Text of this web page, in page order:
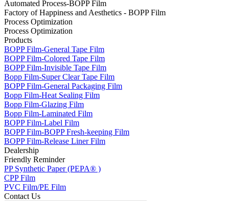
Automated Process-BOPP Film
Factory of Happiness and Aesthetics - BOPP Film
Process Optimization
Process Optimization
Products
BOPP Film-General Tape Film
BOPP Film-Colored Tape Film
BOPP Film-Invisible Tape Film
Bopp Film-Super Clear Tape Film
BOPP Film-General Packaging Film
Bopp Film-Heat Sealing Film
Bopp Film-Glazing Film
Bopp Film-Laminated Film
BOPP Film-Label Film
BOPP Film-BOPP Fresh-keeping Film
BOPP Film-Release Liner Film
Dealership
Friendly Reminder
PP Synthetic Paper (PEPA® )
CPP Film
PVC Film/PE Film
Contact Us